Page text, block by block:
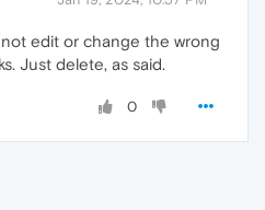
not edit or change the wrong
Just delete, as said.
0